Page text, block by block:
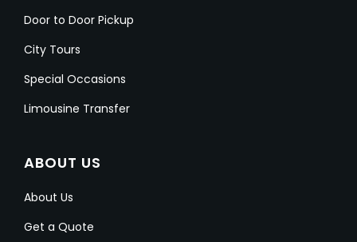
Door to Door Pickup
City Tours
Special Occasions
Limousine Transfer
ABOUT US
About Us
Get a Quote